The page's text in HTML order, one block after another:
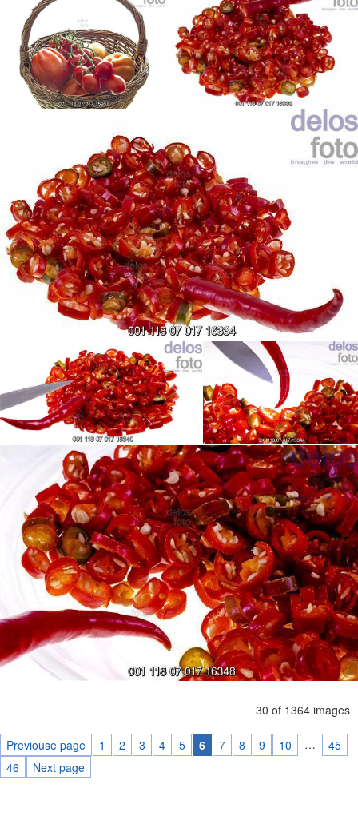
30 of 1364 images
Previouse page 1 2 3 4 5 6 7 8 9 10 …
45
46
Next page